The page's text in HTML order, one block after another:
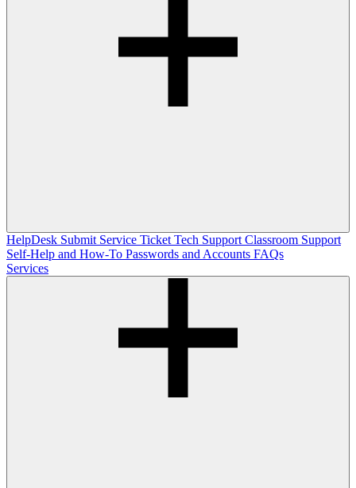
HelpDesk Submit Service Ticket Tech Support Classroom Support
Self-Help and How-To Passwords and Accounts FAQs
Services